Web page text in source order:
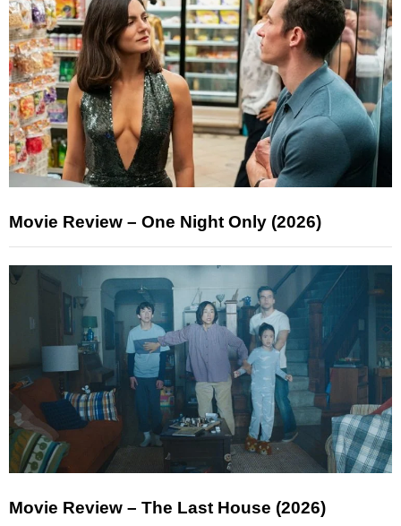
Movie Review – One Night Only (2026)
Movie Review – The Last House (2026)